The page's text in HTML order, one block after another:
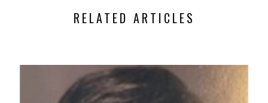
RELATED ARTICLES